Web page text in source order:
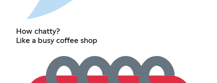
How chatty?
Like a busy coffee shop